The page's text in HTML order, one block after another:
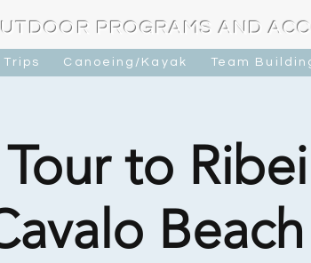
PROGRAMS AND
Canoeing/Kayak Team
Tour to
Beach